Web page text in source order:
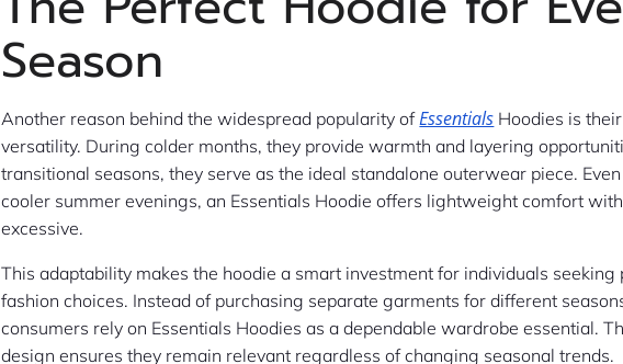
Season
Another reason behind the widespread popularity ofEssentials Hoodies is
versatility. During colder months, they provide warmth and layering
transitional seasons, they serve as the ideal standalone outerwear piece.
cooler summer evenings, an Essentials Hoodie offers lightweight comfort
excessive.
This adaptability makes the hoodie a smart investment for individuals seeking
fashion choices. Instead of purchasing separate garments for different
consumers rely on Essentials Hoodies as a dependable wardrobe essential.
design ensures they remain relevant regardless of changing seasonal trends.